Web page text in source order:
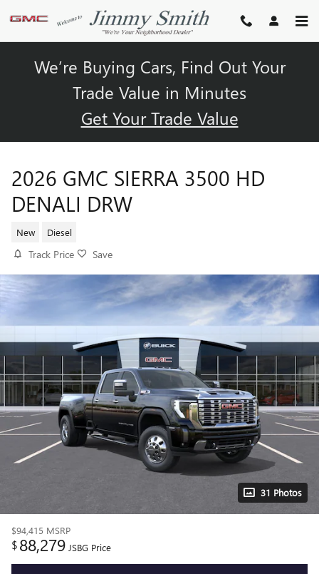
Skip to main content
We’re Buying Cars, Find Out Your
Trade Value in Minutes
Get Your Trade Value
2026 GMC SIERRA 3500 HD
DENALI DRW
New Diesel
Track Price Save
31 Photos
$94,415 MSRP
$88,279 JSBG Price